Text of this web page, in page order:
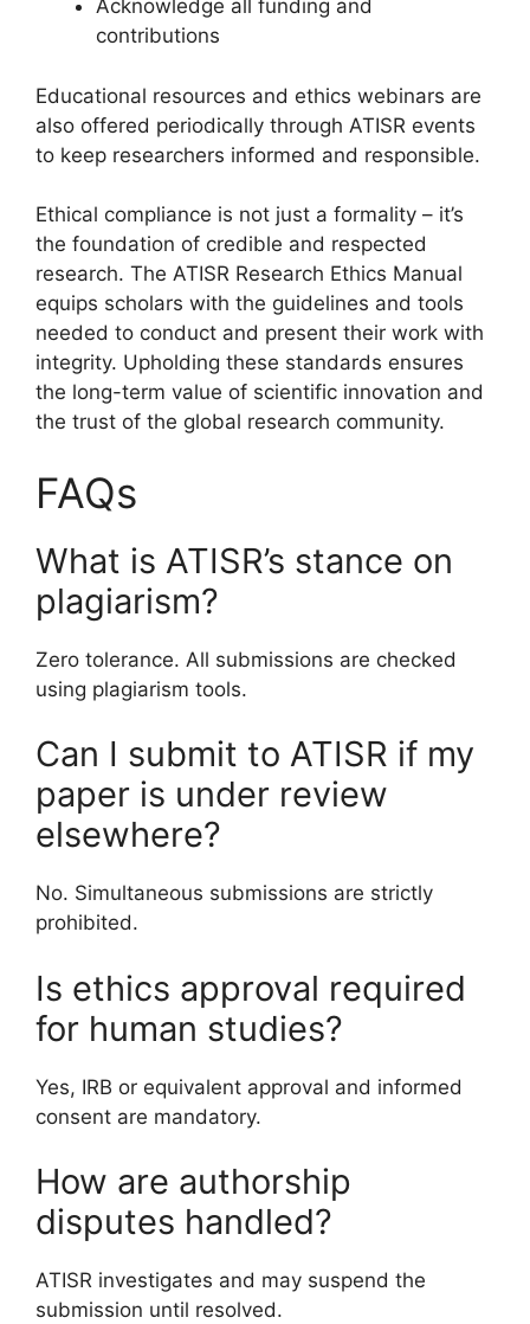
Acknowledge all funding and
contributions
Educational resources and ethics webinars are
also offered periodically through ATISR events
to keep researchers informed and responsible.
Ethical compliance is not just a formality – it’s
the foundation of credible and respected
research. The ATISR Research Ethics Manual
equips scholars with the guidelines and tools
needed to conduct and present their work with
integrity. Upholding these standards ensures
the long-term value of scientific innovation and
the trust of the global research community.
FAQs
What is ATISR’s stance on
plagiarism?
Zero tolerance. All submissions are checked
using plagiarism tools.
Can I submit to ATISR if my
paper is under review
elsewhere?
No. Simultaneous submissions are strictly
prohibited.
Is ethics approval required
for human studies?
Yes, IRB or equivalent approval and informed
consent are mandatory.
How are authorship
disputes handled?
ATISR investigates and may suspend the
submission until resolved.